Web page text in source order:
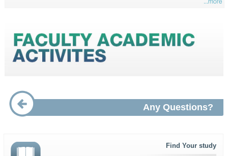
...more
Any Questions?
Find Your study